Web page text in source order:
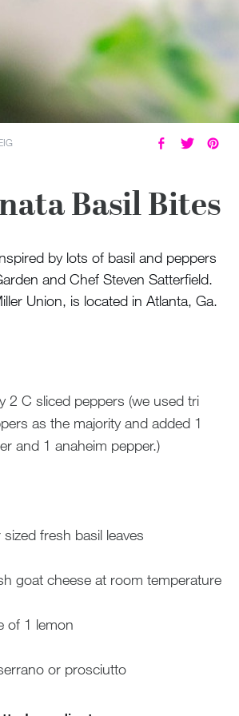
Basil Bites
by lots of basil and peppers
and Chef Steven Satterfield.
Union, is located in Atlanta, Ga.
2 C sliced peppers (we used tri
as the majority and added 1
and 1 anaheim pepper.)
fresh basil leaves
goat cheese at room temperature
of 1 lemon
or prosciutto